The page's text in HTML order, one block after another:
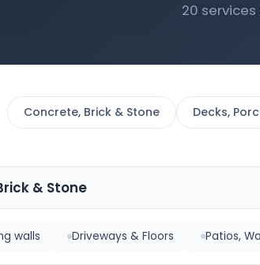
20
Concrete, Brick & Stone Decks,
& Stone
walls Driveways & Floors Patios,